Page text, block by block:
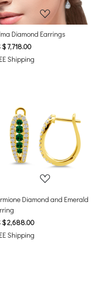
Diamond Earrings
$ 7,718.00
Shipping
Loading...
Diamond and Emerald
$ 2,688.00
Shipping